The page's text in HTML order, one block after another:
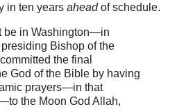
in ten years aheadof schedule.
be in Washington—in
Bishop of the
the final
God of the Bible by having
prayers—in that
the Moon God Allah,